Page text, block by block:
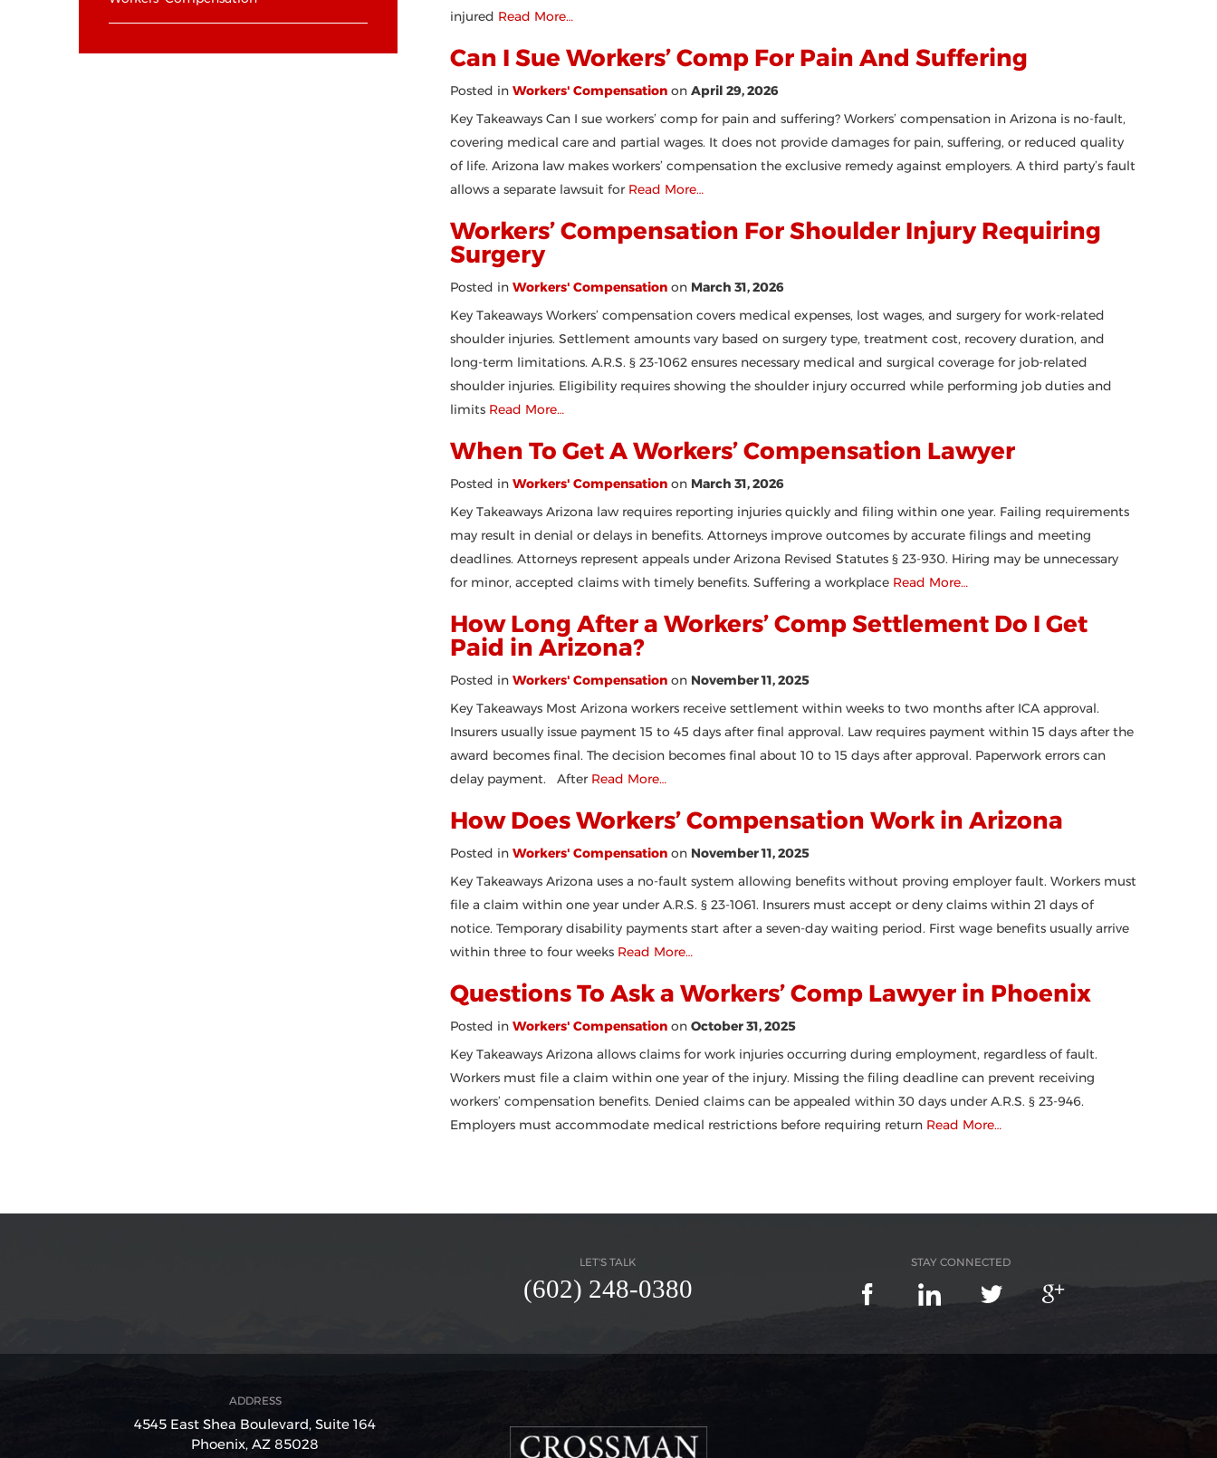
injured Read More…
Can I Sue Workers’ Comp For Pain And Suffering
Posted in Workers' Compensationon April 29, 2026
Key Takeaways Can I sue workers’ comp for pain and suffering? Workers’ compensation in Arizona is no-fault,
covering medical care and partial wages. It does not provide damages for pain, suffering, or reduced quality
of life. Arizona law makes workers’ compensation the exclusive remedy against employers. A third party’s fault
allows a separate lawsuit forRead More…
Workers’ Compensation For Shoulder Injury Requiring
Surgery
Posted in Workers' Compensationon March 31, 2026
Key Takeaways Workers’ compensation covers medical expenses, lost wages, and surgery for work-related
shoulder injuries. Settlement amounts vary based on surgery type, treatment cost, recovery duration, and
long-term limitations. A.R.S. § 23-1062 ensures necessary medical and surgical coverage for job-related
shoulder injuries. Eligibility requires showing the shoulder injury occurred while performing job duties and
limitsRead More…
When To Get A Workers’ Compensation Lawyer
Posted in Workers' Compensationon March 31, 2026
Key Takeaways Arizona law requires reporting injuries quickly and filing within one year. Failing requirements
may result in denial or delays in benefits. Attorneys improve outcomes by accurate filings and meeting
deadlines. Attorneys represent appeals under Arizona Revised Statutes § 23-930. Hiring may be unnecessary
for minor, accepted claims with timely benefits. Suffering a workplaceRead More…
How Long After a Workers’ Comp Settlement Do I Get
Paid in Arizona?
Posted in Workers' Compensationon November 11, 2025
Key Takeaways Most Arizona workers receive settlement within weeks to two months after ICA approval.
Insurers usually issue payment 15 to 45 days after final approval. Law requires payment within 15 days after the
award becomes final. The decision becomes final about 10 to 15 days after approval. Paperwork errors can
delay payment. AfterRead More…
How Does Workers’ Compensation Work in Arizona
Posted in Workers' Compensationon November 11, 2025
Key Takeaways Arizona uses a no-fault system allowing benefits without proving employer fault. Workers must
file a claim within one year under A.R.S. § 23-1061. Insurers must accept or deny claims within 21 days of
notice. Temporary disability payments start after a seven-day waiting period. First wage benefits usually arrive
within three to four weeksRead More…
Questions To Ask a Workers’ Comp Lawyer in Phoenix
Posted in Workers' Compensationon October 31, 2025
Key Takeaways Arizona allows claims for work injuries occurring during employment, regardless of fault.
Workers must file a claim within one year of the injury. Missing the filing deadline can prevent receiving
workers’ compensation benefits. Denied claims can be appealed within 30 days under A.R.S. § 23-946.
Employers must accommodate medical restrictions before requiring returnRead More…
ADDRESS
4545 East Shea Boulevard,Suite 164
Phoenix, AZ 85028
LET'S TALK
(602) 248-0380
STAY CONNECTED